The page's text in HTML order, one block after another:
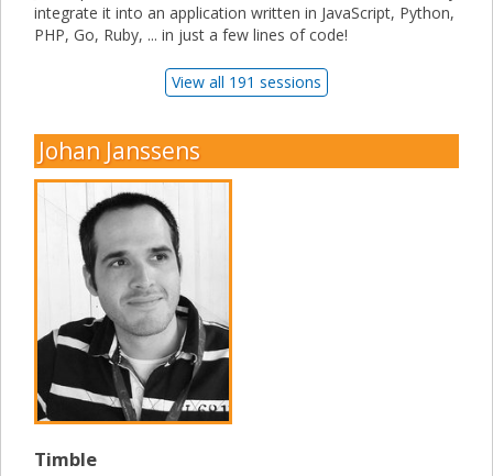
integrate it into an application written in JavaScript, Python,
PHP, Go, Ruby, ... in just a few lines of code!
View all 191 sessions
Johan Janssens
Timble